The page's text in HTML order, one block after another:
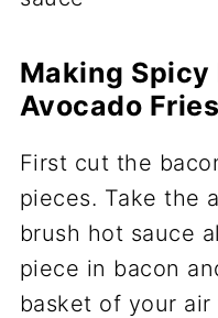
Making Spicy
Avocado
First cut the
pieces. Take the
brush hot sauce
piece in bacon
basket of your